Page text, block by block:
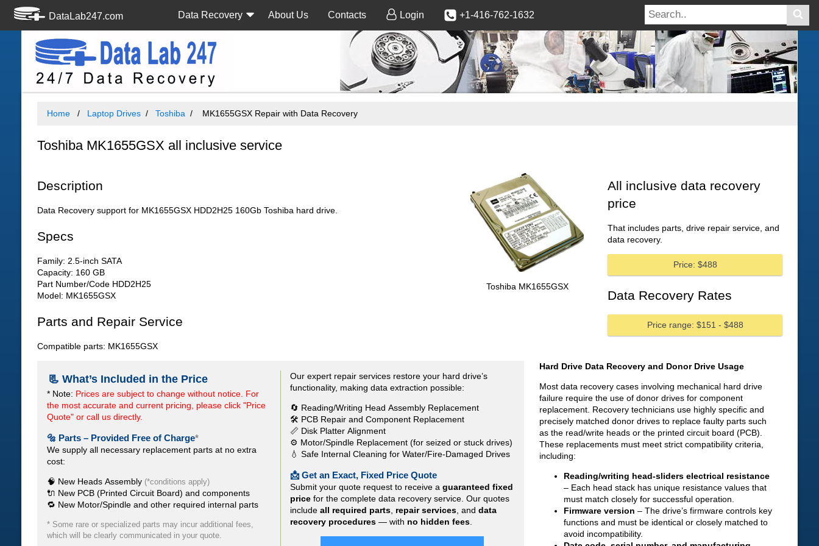
DataLab247.com Data Recovery About Us Contacts Login +1-416-762-1632
Home Laptop Drives Toshiba MK1655GSX Repair with Data Recovery
Toshiba MK1655GSX all inclusive service
Toshiba MK1655GSX
Description
Data Recovery support for MK1655GSX HDD2H25 160Gb Toshiba hard drive.
Specs
Family: 2.5-inch SATA
Capacity: 160 GB
Part Number/Code HDD2H25
Model: MK1655GSX
Parts and Repair Service
Compatible parts: MK1655GSX
All inclusive data recovery
price
That includes parts, drive repair service, and
data recovery.
Price: $488
Data Recovery Rates
Price range: $151 - $488